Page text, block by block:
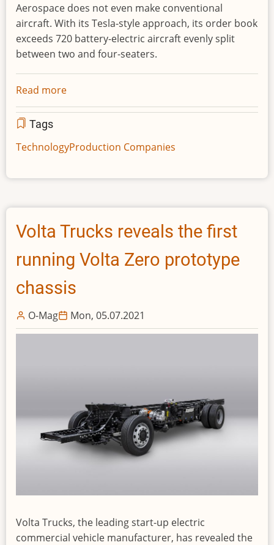
Aerospace does not even make conventional
aircraft. With its Tesla-style approach, its order book
exceeds 720 battery-electric aircraft evenly split
between two and four-seaters.
Read more
Crossover
Aircraft
Progressed,
Tags
TechnologyProduction Companies
Volta Trucks reveals the first
running Volta Zero prototype
chassis
O-Mag Mon, 05.07.2021
Volta Trucks, the leading start-up electric
commercial vehicle manufacturer, has revealed the